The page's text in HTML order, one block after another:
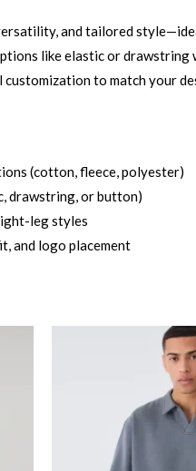
and tailored
like elastic or
to match your
(cotton, fleece, polyester)
drawstring, or button)
leg styles
and logo placement